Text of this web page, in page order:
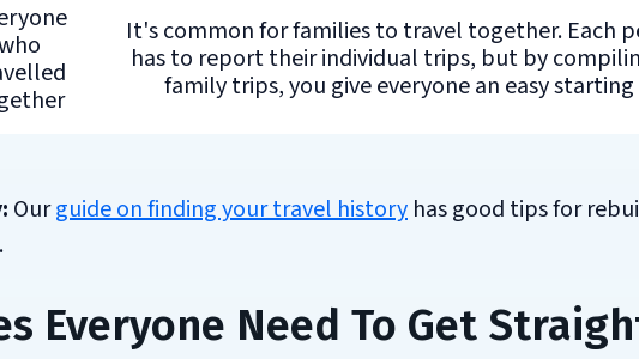
It's common for families to travel together. Each
has to report their individual trips, but by
family trips, you give everyone an easy
Ourguide on finding your travel history has good tips for
Everyone Need To Get